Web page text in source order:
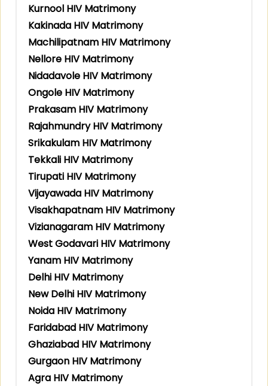
Kurnool HIV Matrimony
Kakinada HIV Matrimony
Machilipatnam HIV Matrimony
Nellore HIV Matrimony
Nidadavole HIV Matrimony
Ongole HIV Matrimony
Prakasam HIV Matrimony
Rajahmundry HIV Matrimony
Srikakulam HIV Matrimony
Tekkali HIV Matrimony
Tirupati HIV Matrimony
Vijayawada HIV Matrimony
Visakhapatnam HIV Matrimony
Vizianagaram HIV Matrimony
West Godavari HIV Matrimony
Yanam HIV Matrimony
Delhi HIV Matrimony
New Delhi HIV Matrimony
Noida HIV Matrimony
Faridabad HIV Matrimony
Ghaziabad HIV Matrimony
Gurgaon HIV Matrimony
Agra HIV Matrimony